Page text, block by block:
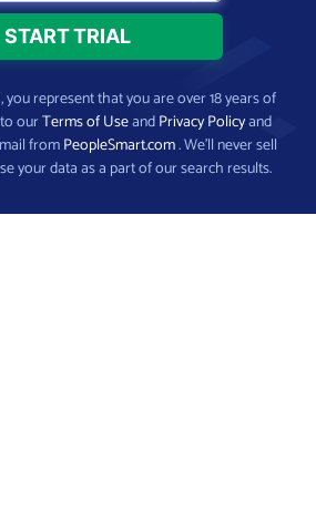
you represent that you are over 18 years of
ourTerms of UseandPrivacy Policyand
fromPeopleSmart.com. We’ll never sell
your data as a part of our search results.